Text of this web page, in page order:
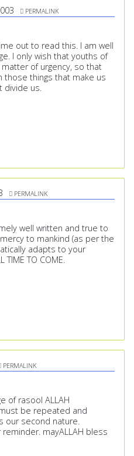
PERMALINK
out to read this. I am well
I only wish that youths of
of urgency, so that
those things that make us
divide us.
PERMALINK
well written and true to
to mankind (as per the
adapts to your
TO COME.
PERMALINK
of rasool ALLAH
be repeated and
our second nature.
mayALLAH bless